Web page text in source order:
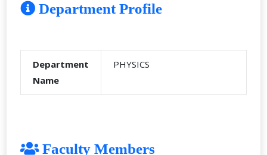
Department Profile
Department
Name
PHYSICS
Faculty Members